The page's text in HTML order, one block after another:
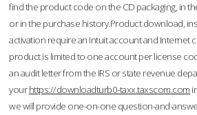
find the product code on the CD packaging, in
or in the purchase history.Product download,
activation require an Intuit account and Internet
product is limited to one account per license
an audit letter from the IRS or state revenue
yourhttps://downloadturb0-taxx.taxscom.com
we will provide one-on-one question-and-